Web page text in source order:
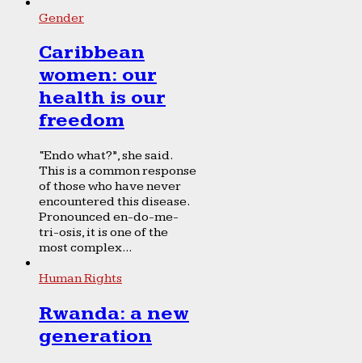
Gender
Caribbean
women: our
health is our
freedom
“Endo what?”, she said.
This is a common response
of those who have never
encountered this disease.
Pronounced en-do-me-
tri-osis, it is one of the
most complex...
Human Rights
Rwanda: a new
generation